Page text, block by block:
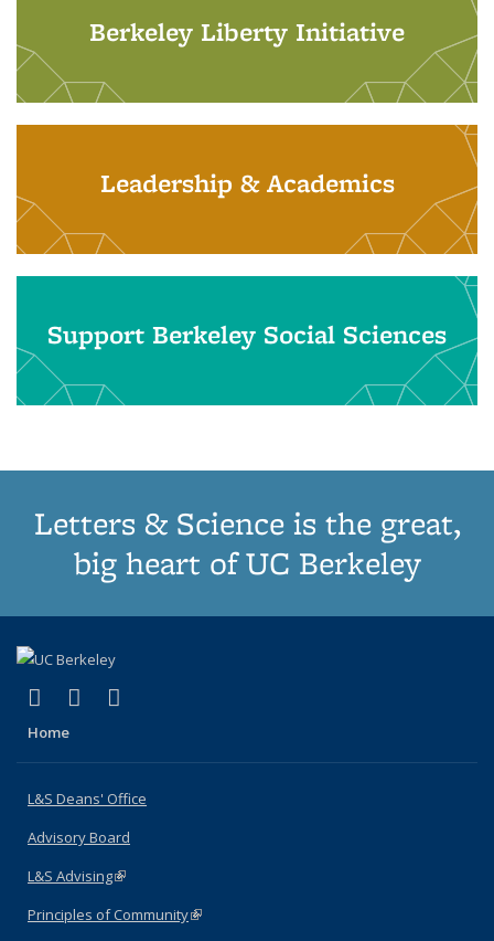
Berkeley Liberty Initiative
Leadership & Academics
Support Berkeley Social Sciences
Letters & Science is the great,
big heart of UC Berkeley
X (formerly Twitter)
(link is external)
LinkedIn
(link is external)
Home
L&S Deans' Office
Advisory Board
L&S Advising(link is external)
Principles of Community(link is external)